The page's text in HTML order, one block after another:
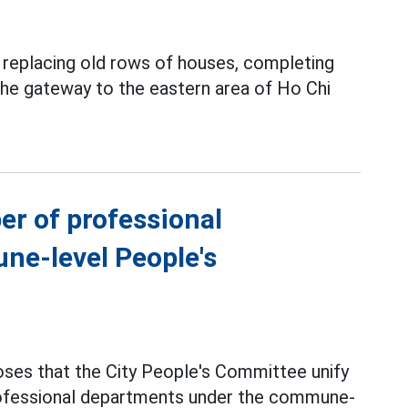
old rows of houses, completing
gateway to the eastern area of Ho Chi
of professional
level People's
that the City People's Committee unify
departments under the commune-